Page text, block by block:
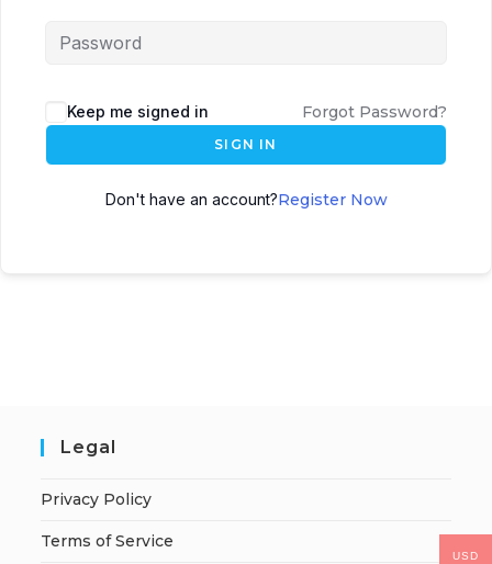
Keep me signed in Forgot Password?
SIGN IN
Don't have an account?Register Now
Legal
Privacy Policy
Terms of Service
USD